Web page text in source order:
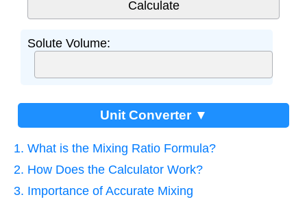
Solute Volume:
Unit Converter ▼
1. What is the Mixing Ratio Formula?
2. How Does the Calculator Work?
3. Importance of Accurate Mixing